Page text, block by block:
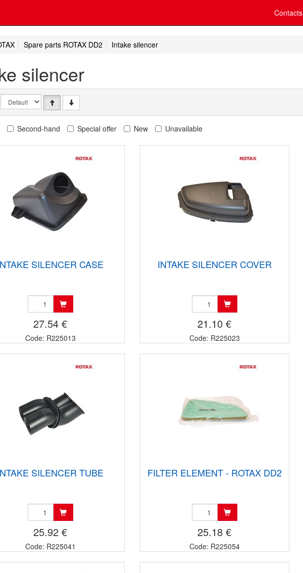
Contacts
Spare parts ROTAX DD2 Intake silencer
silencer
Second-hand Special offer New Unavailable
SILENCER CASE
27.54 €
Code: R225013
INTAKE SILENCER COVER
21.10 €
Code: R225023
SILENCER TUBE
25.92 €
Code: R225041
FILTER ELEMENT - ROTAX DD2
25.18 €
Code: R225054